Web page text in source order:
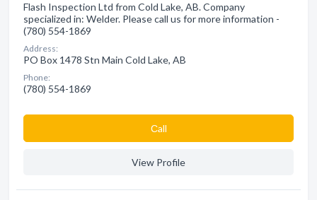
Flash Inspection Ltd from Cold Lake, AB. Company
specialized in: Welder. Please call us for more information -
(780) 554-1869
Address:
PO Box 1478 Stn Main Cold Lake, AB
Phone:
(780) 554-1869
Сall
View Profile